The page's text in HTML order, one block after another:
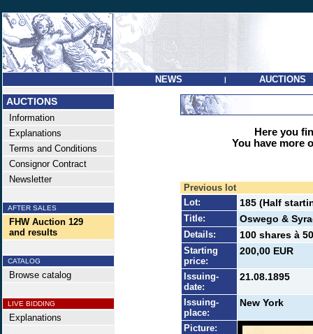
NEWS | AUCTIONS
AUCTIONS
Information
Explanations
Terms and Conditions
Consignor Contract
Newsletter
AFTER SALES
FHW Auction 129
and results
CATALOG
Browse catalog
LIVE BIDDING
Explanations
Here you
You have more
Previous lot
Lot:
185 (Half
Title: Oswego &
Details: 100 shares à
Starting
price:
200,00 EUR
Issuing-
date:
21.08.1895
Issuing-
place:
New York
Picture: